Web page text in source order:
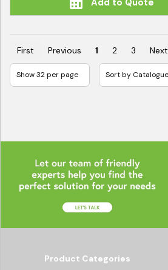
First Previous 1 2 3 Next
Product Categories